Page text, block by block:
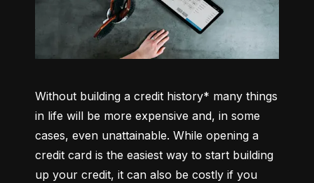
Without building a credit history* many things
in life will be more expensive and, in some
cases, even unattainable. While opening a
credit card is the easiest way to start building
up your credit, it can also be costly if you